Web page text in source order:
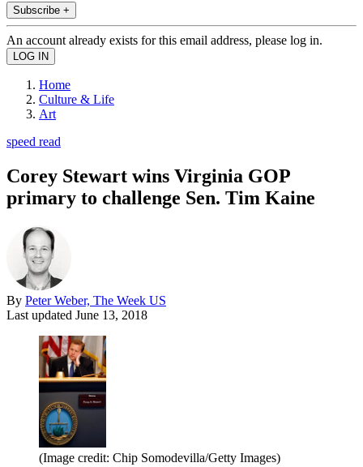
Subscribe +
An account already exists for this email address, please log in.
Home
Culture & Life
Art
speed read
Corey Stewart wins Virginia GOP
primary to challenge Sen. Tim Kaine
By Peter Weber, The Week US
Last updated June 13, 2018
(Image credit: Chip Somodevilla/Getty Images)